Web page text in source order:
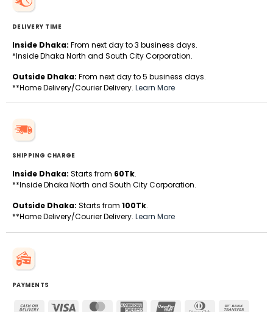
DELIVERY TIME
Inside Dhaka: From next day to 3 business days.
*Inside Dhaka North and South City Corporation.
Outside Dhaka: From next day to 5 business days.
**Home Delivery/Courier Delivery. Learn More
SHIPPING CHARGE
Inside Dhaka: Starts from 60Tk.
**Inside Dhaka North and South City Corporation.
Outside Dhaka: Starts from 100Tk.
**Home Delivery/Courier Delivery. Learn More
PAYMENTS
Cash
Visa MasterCardAmerican
UnionPay
Dinners